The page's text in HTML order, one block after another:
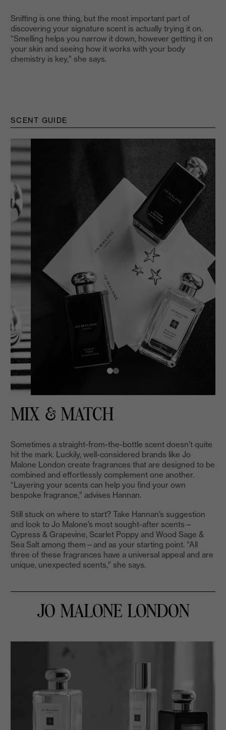
Sniffing is one thing, but the most important part of
discovering your signature scent is actually trying it on.
“Smelling helps you narrow it down, however getting it on
your skin and seeing how it works with your body
chemistry is key,” she says.
SCENT GUIDE
MIX & MATCH
Sometimes a straight-from-the-bottle scent doesn’t quite
hit the mark. Luckily, well-considered brands like Jo
Malone London create fragrances that are designed to be
combined and effortlessly complement one another.
“Layering your scents can help you find your own
bespoke fragrance,” advises Hannan.
Still stuck on where to start? Take Hannan’s suggestion
and look to Jo Malone’s most sought-after scents—
Cypress & Grapevine, Scarlet Poppy and Wood Sage &
Sea Salt among them—and as your starting point. “All
three of these fragrances have a universal appeal and are
unique, unexpected scents,” she says.
JO MALONE LONDON